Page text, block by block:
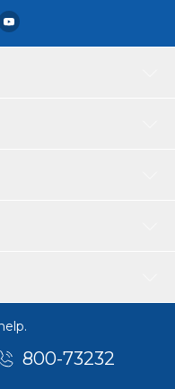
images of each
and size may vary
settings, the
800-73232